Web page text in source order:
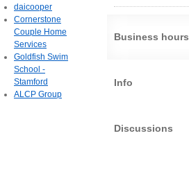
Business hours
Info
Discussions
daicooper
Cornerstone
Couple Home
Services
Goldfish Swim
School -
Stamford
ALCP Group